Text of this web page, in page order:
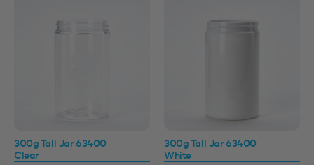
300g Tall Jar 63400
Clear
300g Tall Jar 63400
White